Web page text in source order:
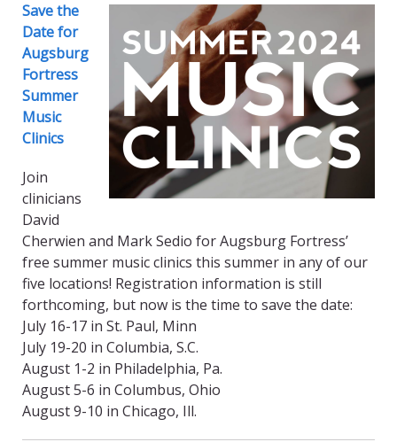
Save the
Date for
Augsburg
Fortress
Summer
Music
Clinics
Join
clinicians
David
Cherwien and Mark Sedio for Augsburg Fortress’
free summer music clinics this summer in any of our
five locations! Registration information is still
forthcoming, but now is the time to save the date:
July 16-17 in St. Paul, Minn
July 19-20 in Columbia, S.C.
August 1-2 in Philadelphia, Pa.
August 5-6 in Columbus, Ohio
August 9-10 in Chicago, Ill.